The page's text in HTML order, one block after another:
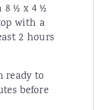
8 ½ x 4 ½
with a
2 hours
ready to
before